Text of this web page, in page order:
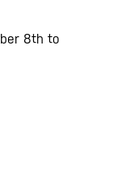
8th to